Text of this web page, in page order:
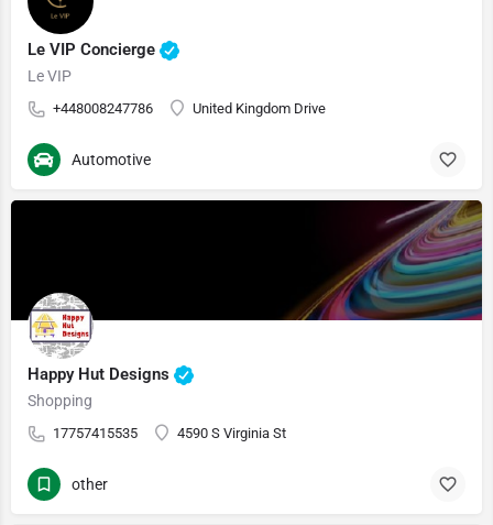
Le VIP Concierge
Le VIP
+448008247786 United Kingdom Drive
Automotive
Happy Hut Designs
Shopping
17757415535 4590 S Virginia St
other